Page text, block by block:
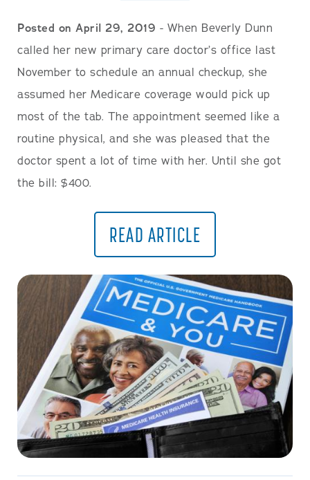
Posted on April 29, 2019 - When Beverly Dunn
called her new primary care doctor’s office last
November to schedule an annual checkup, she
assumed her Medicare coverage would pick up
most of the tab. The appointment seemed like a
routine physical, and she was pleased that the
doctor spent a lot of time with her. Until she got
the bill: $400.
READ ARTICLE